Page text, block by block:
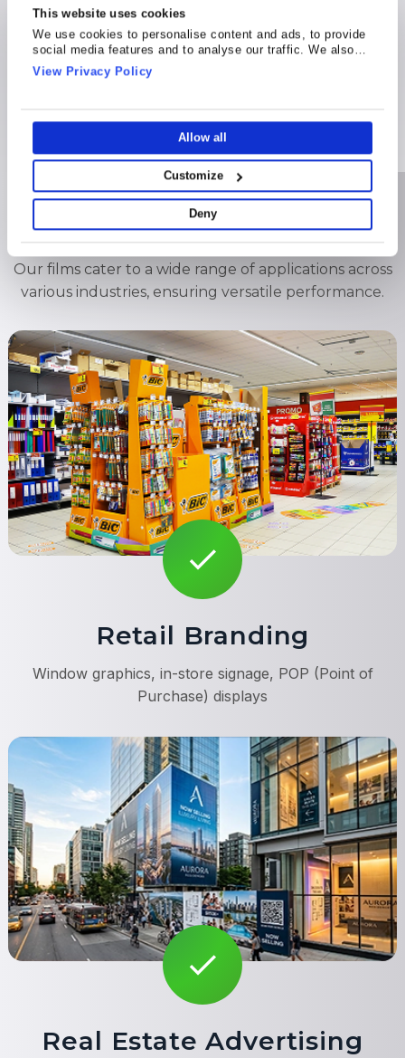
This website uses cookies
We use cookies to personalise content and ads, to provide
social media features and to analyse our traffic. We also
share information about your use of our site with our social
media, advertising and analytics partners who may combine
they’ve collected from your use of their services.
View Privacy Policy
Allow all
Customize
Deny
Latex Printing
Compatibility
Applications
Our films cater to a wide range of applications across
various industries, ensuring versatile performance.
Retail Branding
Window graphics, in-store signage, POP (Point of
Purchase) displays
Real Estate Advertising